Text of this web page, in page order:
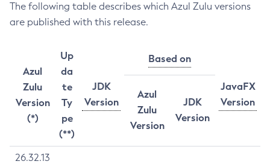
The following table describes which Azul Zulu versions
are published with this release.
Azul
Zulu
Version
(*)
Up
da
te
Ty
pe
(**)
JDK
Version
Based on
JavaFX
Version
Azul
Zulu
Version
JDK
Version
26.32.13